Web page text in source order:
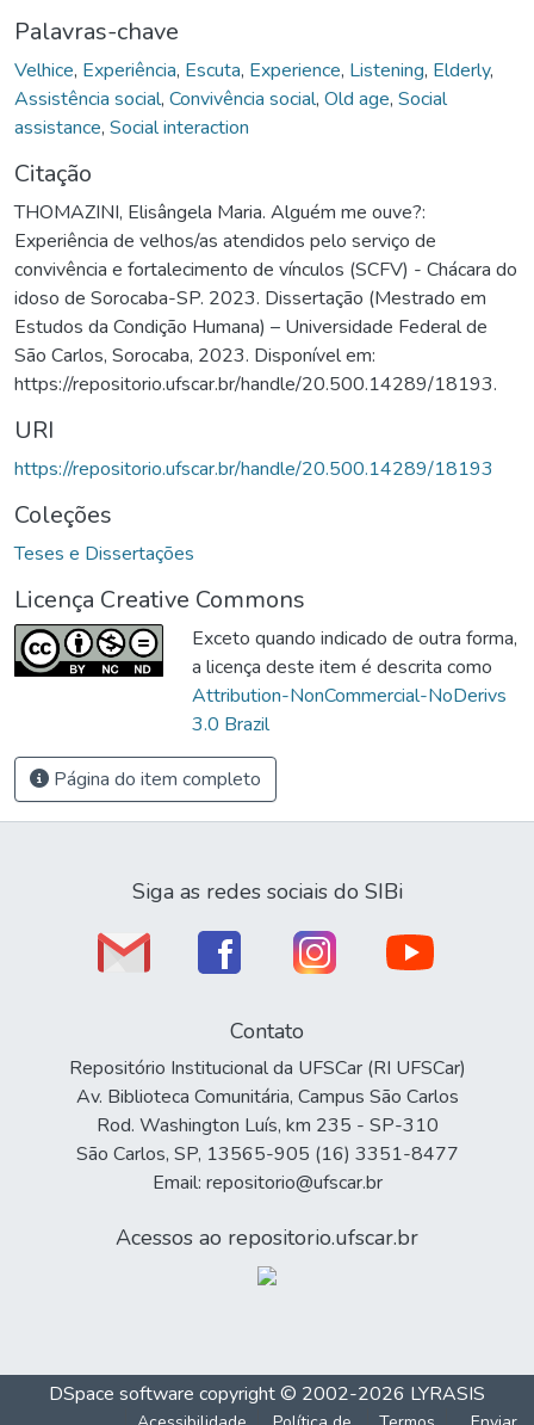
Palavras-chave
Velhice, Experiência, Escuta, Experience, Listening, Elderly,
Assistência social, Convivência social, Old age, Social
assistance, Social interaction
Citação
THOMAZINI, Elisângela Maria. Alguém me ouve?:
Experiência de velhos/as atendidos pelo serviço de
convivência e fortalecimento de vínculos (SCFV) - Chácara do
idoso de Sorocaba-SP. 2023. Dissertação (Mestrado em
Estudos da Condição Humana) – Universidade Federal de
São Carlos, Sorocaba, 2023. Disponível em:
https://repositorio.ufscar.br/handle/20.500.14289/18193.
URI
https://repositorio.ufscar.br/handle/20.500.14289/18193
Coleções
Teses e Dissertações
Licença Creative Commons
Exceto quando indicado de outra forma,
a licença deste item é descrita como
Attribution-NonCommercial-NoDerivs
3.0 Brazil
Página do item completo
Siga as redes sociais do SIBi
Contato
Repositório Institucional da UFSCar (RI UFSCar)
Av. Biblioteca Comunitária, Campus São Carlos
Rod. Washington Luís, km 235 - SP-310
São Carlos, SP, 13565-905 (16) 3351-8477
Email: repositorio@ufscar.br
Acessos ao repositorio.ufscar.br
DSpace software copyright © 2002-2026 LYRASIS